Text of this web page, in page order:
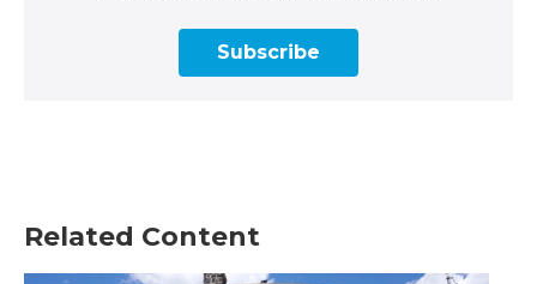
Subscribe
Related Content